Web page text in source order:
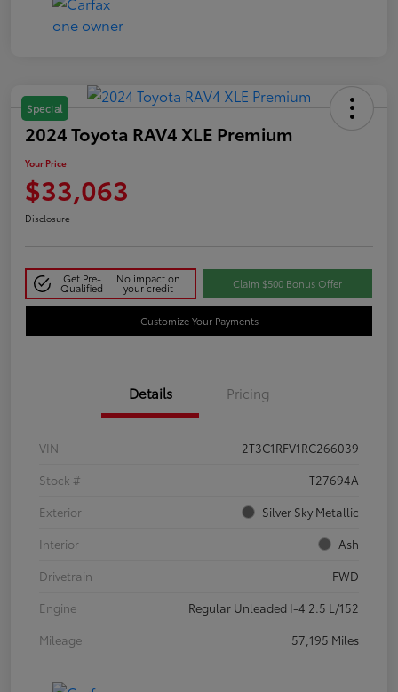
Special
2024 Toyota RAV4 XLE Premium
Your Price
$33,063
Disclosure
Get Pre-
Qualified
No impact on
your credit Claim $500 Bonus Offer
Customize Your Payments
Details Pricing
VIN
2T3C1RFV1RC266039
Stock #
T27694A
Exterior
Silver Sky Metallic
Interior
Ash
Drivetrain
FWD
Engine
Regular Unleaded I-4 2.5 L/152
Mileage
57,195 Miles